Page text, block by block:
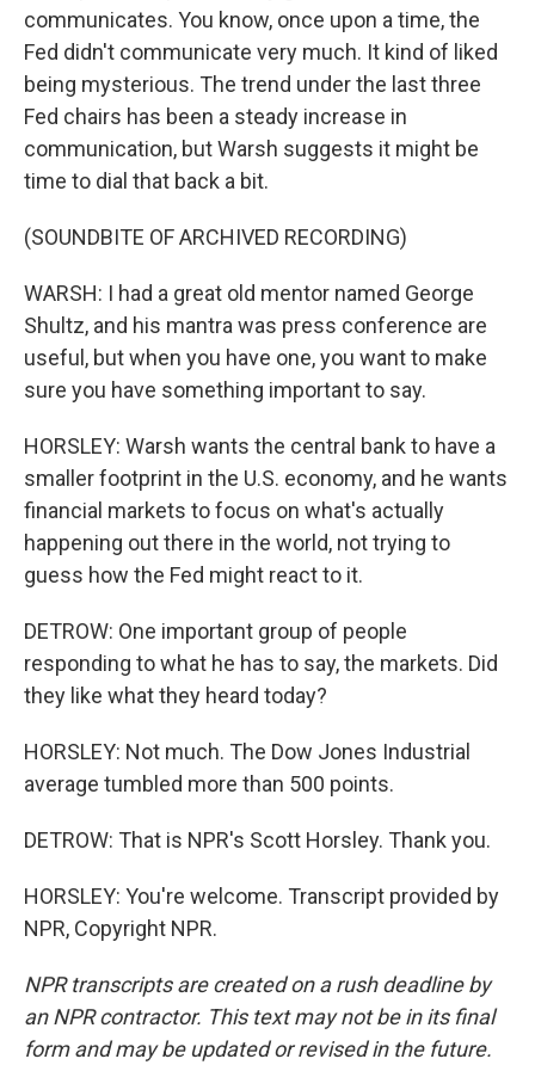
communicates. You know, once upon a time, the
Fed didn't communicate very much. It kind of liked
being mysterious. The trend under the last three
Fed chairs has been a steady increase in
communication, but Warsh suggests it might be
time to dial that back a bit.
(SOUNDBITE OF ARCHIVED RECORDING)
WARSH: I had a great old mentor named George
Shultz, and his mantra was press conference are
useful, but when you have one, you want to make
sure you have something important to say.
HORSLEY: Warsh wants the central bank to have a
smaller footprint in the U.S. economy, and he wants
financial markets to focus on what's actually
happening out there in the world, not trying to
guess how the Fed might react to it.
DETROW: One important group of people
responding to what he has to say, the markets. Did
they like what they heard today?
HORSLEY: Not much. The Dow Jones Industrial
average tumbled more than 500 points.
DETROW: That is NPR's Scott Horsley. Thank you.
HORSLEY: You're welcome. Transcript provided by
NPR, Copyright NPR.
NPR transcripts are created on a rush deadline by
an NPR contractor. This text may not be in its final
form and may be updated or revised in the future.